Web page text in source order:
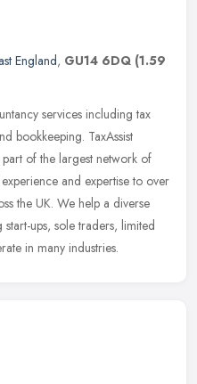
England, GU14 6DQ (1.59
services including tax
bookkeeping. TaxAssist
of the largest network of
and expertise to over
the UK. We help a diverse
ups, sole traders, limited
in many industries.